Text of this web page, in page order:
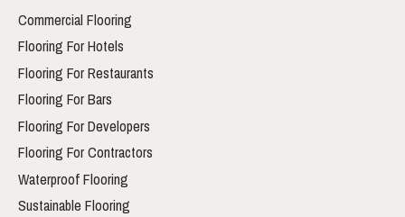
Commercial Flooring
Flooring For Hotels
Flooring For Restaurants
Flooring For Bars
Flooring For Developers
Flooring For Contractors
Waterproof Flooring
Sustainable Flooring